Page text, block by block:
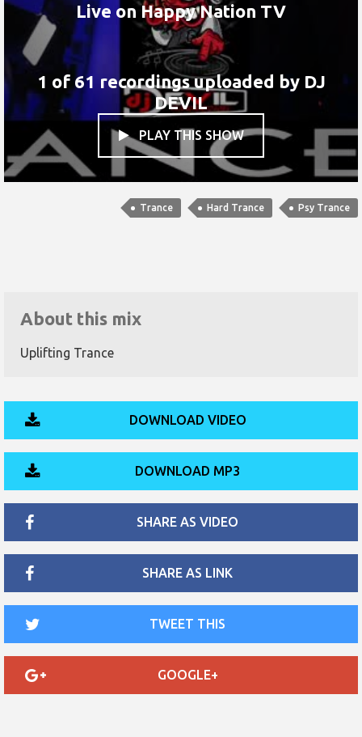
Live on Happy Nation TV
1 of 61 recordings uploaded by DJ
DEVIL
PLAY THIS SHOW
Trance Hard Trance Psy Trance
About this mix
Uplifting Trance
DOWNLOAD VIDEO
DOWNLOAD MP3
SHARE AS VIDEO
SHARE AS LINK
TWEET THIS
GOOGLE+